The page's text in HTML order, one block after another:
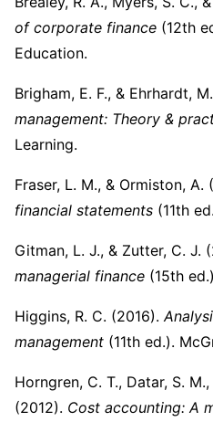
of corporate finance (12th
Education.
Brigham, E. F., & Ehrhardt,
management: Theory &
Learning.
Fraser, L. M., & Ormiston, A.
financial statements (11th
Gitman, L. J., & Zutter, C. J.
managerial finance (15th
Higgins, R. C. (2016).
management (11th ed.).
Horngren, C. T., Datar, S.
(2012). Cost accounting: A